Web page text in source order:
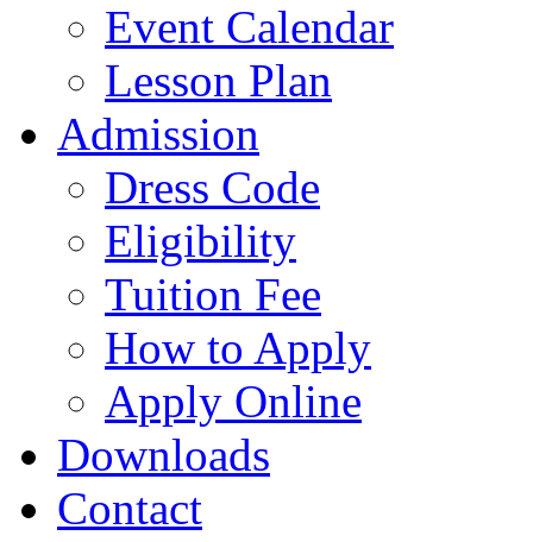
Event Calendar
Lesson Plan
Admission
Dress Code
Eligibility
Tuition Fee
How to Apply
Apply Online
Downloads
Contact